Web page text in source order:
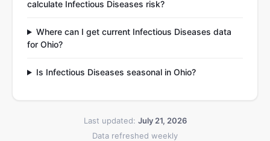
calculate Infectious Diseases risk?
Where can I get current Infectious Diseases data
for Ohio?
Is Infectious Diseases seasonal in Ohio?
Last updated: July 21, 2026
Data refreshed weekly